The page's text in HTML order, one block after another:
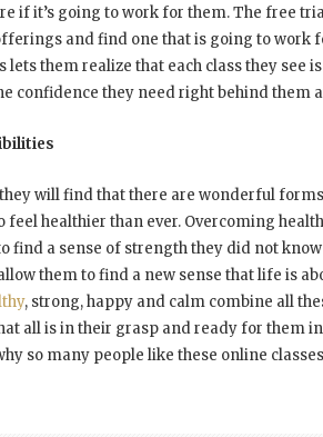
if it’s going to work for them. The free
and find one that is going to work
lets them realize that each class they see
confidence they need right behind them
will find that there are wonderful
feel healthier than ever. Overcoming
find a sense of strength they did not
them to find a new sense that life is
, strong, happy and calm combine all
all is in their grasp and ready for them
so many people like these online